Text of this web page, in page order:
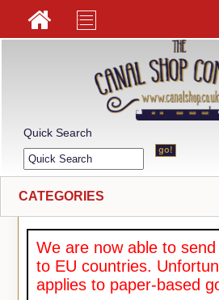
Quick Search
CATEGORIES
We are now able to
to EU countries.
applies to paper-based